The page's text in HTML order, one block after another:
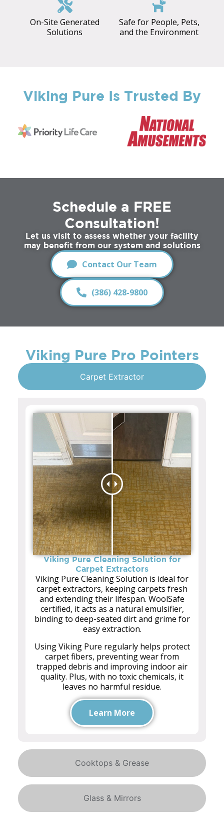
On-Site Generated
Solutions
Safe for People, Pets,
and the Environment
Viking Pure Is Trusted By
Schedule a FREE
Consultation!
Let us visit to assess whether your facility
may benefit from our system and solutions
Contact Our Team
(386) 428-9800
Viking Pure Pro Pointers
Carpet Extractor
Cooktops & Grease
Glass & Mirrors
Viking Pure Cleaning Solution for
Carpet Extractors
Viking Pure Cleaning Solution is ideal for
carpet extractors, keeping carpets fresh
and extending their lifespan. WoolSafe
certified, it acts as a natural emulsifier,
binding to deep-seated dirt and grime for
easy extraction.
Using Viking Pure regularly helps protect
carpet fibers, preventing wear from
trapped debris and improving indoor air
quality. Plus, with no toxic chemicals, it
leaves no harmful residue.
Learn More